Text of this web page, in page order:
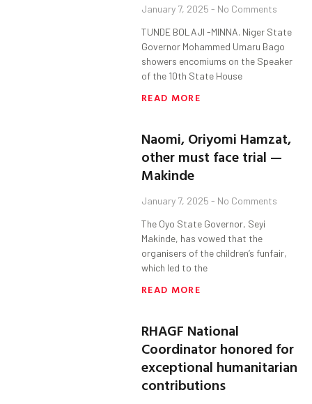
January 7, 2025 No Comments
TUNDE BOLAJI -MINNA. Niger State
Governor Mohammed Umaru Bago
showers encomiums on the Speaker
of the 10th State House
READ MORE
Naomi, Oriyomi Hamzat,
other must face trial —
Makinde
January 7, 2025 No Comments
The Oyo State Governor, Seyi
Makinde, has vowed that the
organisers of the children’s funfair,
which led to the
READ MORE
RHAGF National
Coordinator honored for
exceptional humanitarian
contributions